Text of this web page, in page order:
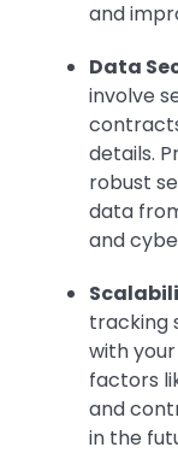
and
Data
involve
details.
robust
data
and
tracking
with
factors
and
in the